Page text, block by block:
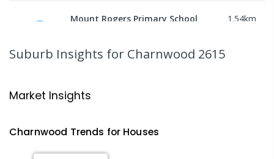
Mount Rogers Primary School 1.54km
435ENROLLED
Melba Copland Secondary School
7 -12 COMBINED 594
Suburb Insights for Charnwood 2615
Market Insights
Charnwood Trends for Houses